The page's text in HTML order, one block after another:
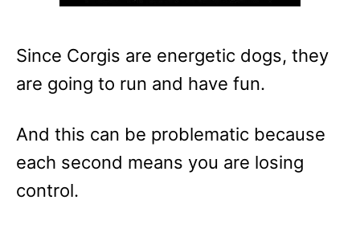
Since Corgis are energetic dogs, they
are going to run and have fun.
And this can be problematic because
each second means you are losing
control.